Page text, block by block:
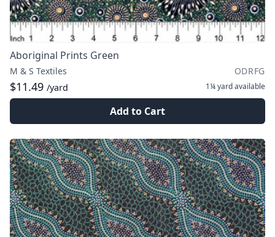
Aboriginal Prints Green
M & S Textiles ODRFG
$11.49 /yard 1¼ yardavailable
Add to Cart